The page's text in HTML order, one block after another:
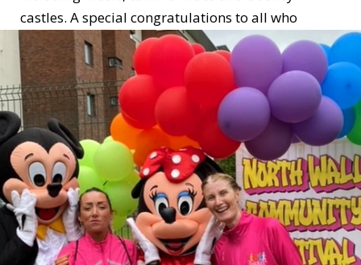
castles. A special congratulations to all who
worked so hard to ensure the day was such a huge
success!